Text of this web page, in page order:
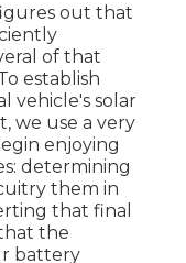
out that
of that
establish
vehicle's solar
we use a very
enjoying
determining
them in
that final
the
battery